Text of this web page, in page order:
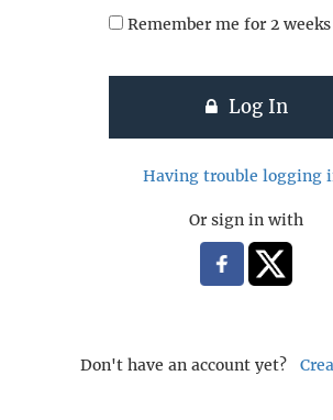
Remember me for 2 weeks
Log In
Having trouble logging
Or sign in with
Don't have an account yet?